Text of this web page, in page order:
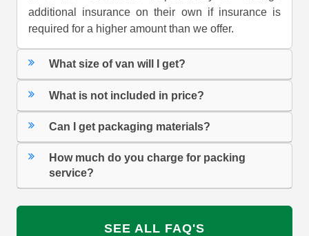
additional insurance on their own if insurance is
required for a higher amount than we offer.
What size of van will I get?
What is not included in price?
Can I get packaging materials?
How much do you charge for packing
service?
SEE ALL FAQ'S